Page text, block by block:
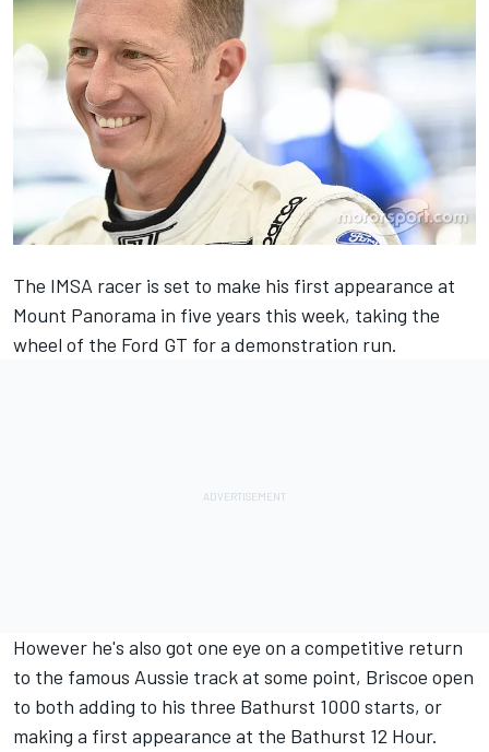
The IMSA racer is set to make his first appearance at
Mount Panorama in five years this week, taking the
wheel of the Ford GT for a demonstration run.
However he's also got one eye on a competitive return
to the famous Aussie track at some point, Briscoe open
to both adding to his three Bathurst 1000 starts, or
making a first appearance at the Bathurst 12 Hour.